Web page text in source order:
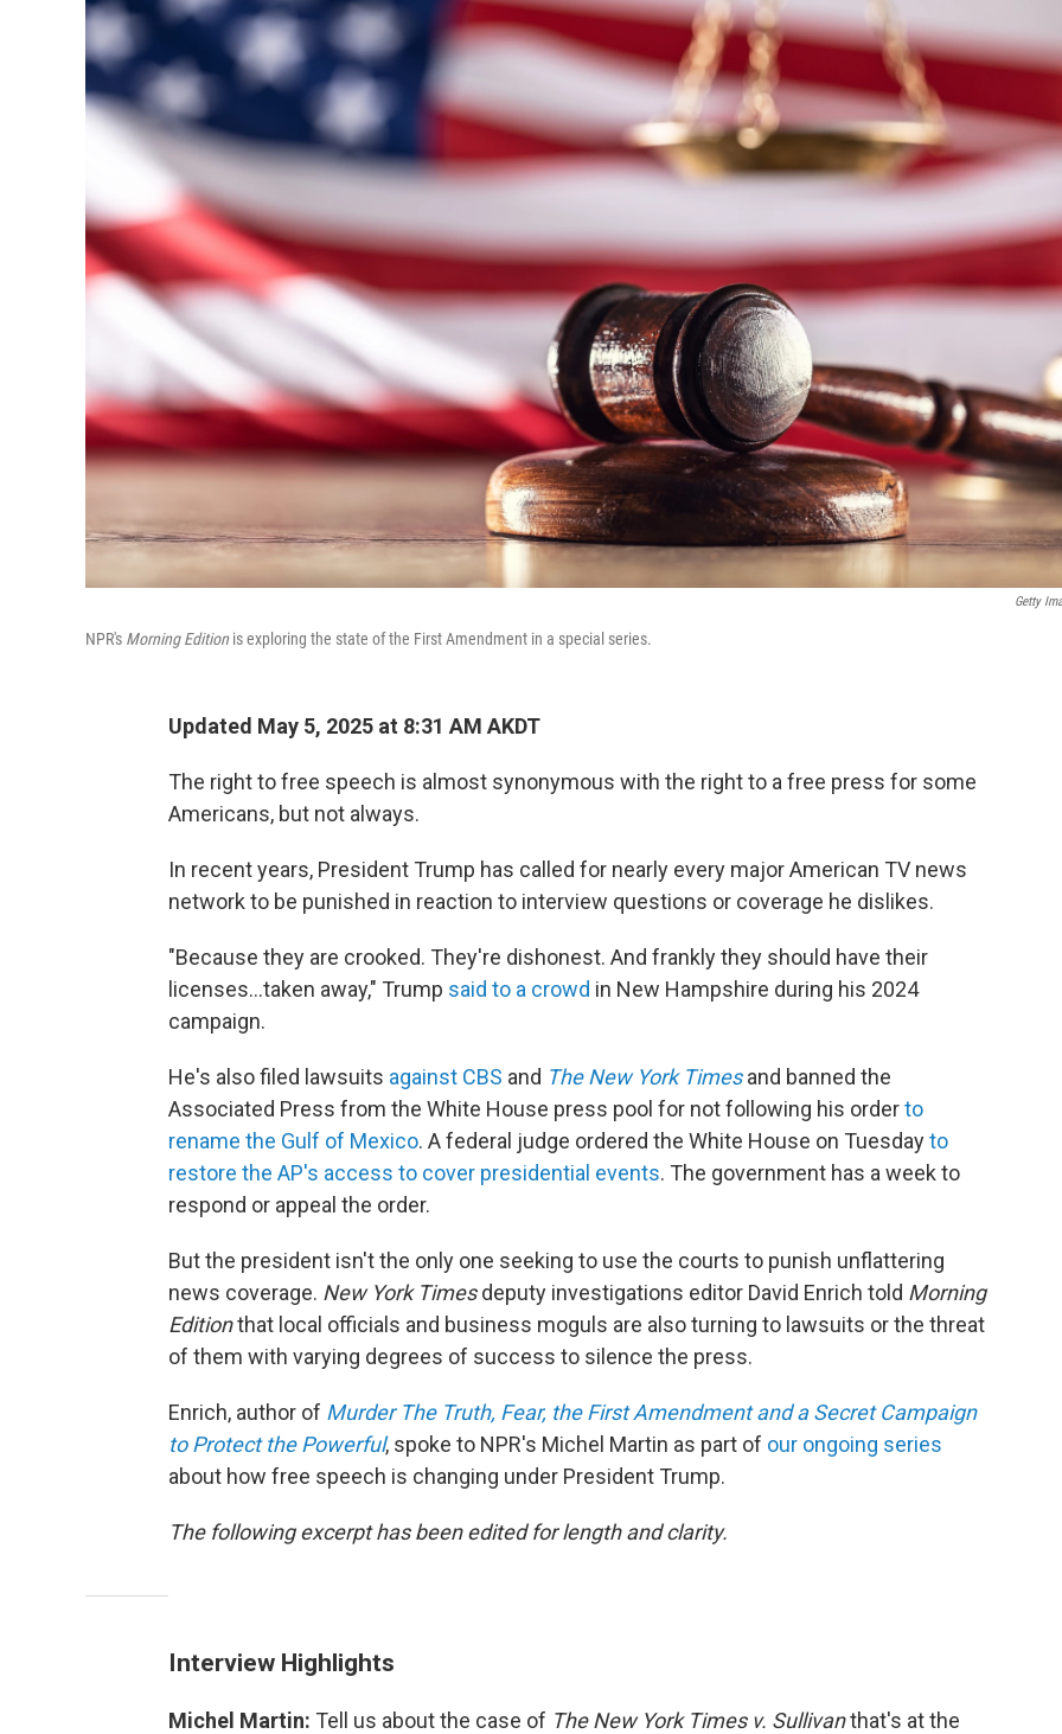
Getty
NPR's Morning Edition is exploring the state of the First Amendment in a special series.
Updated May 5, 2025 at 8:31 AM AKDT
The right to free speech is almost synonymous with the right to a free press for some
Americans, but not always.
In recent years, President Trump has called for nearly every major American TV news
network to be punished in reaction to interview questions or coverage he dislikes.
"Because they are crooked. They're dishonest. And frankly they should have their
licenses…taken away," Trump said to a crowd in New Hampshire during his 2024
campaign.
He's also filed lawsuits against CBS and The New York Times and banned the
Associated Press from the White House press pool for not following his orderto
rename the Gulf of Mexico. A federal judge ordered the White House on Tuesdayto
restore the AP's access to cover presidential events. The government has a week to
respond or appeal the order.
But the president isn't the only one seeking to use the courts to punish unflattering
news coverage. New York Timesdeputy investigations editor David Enrich told Morning
Editionthat local officials and business moguls are also turning to lawsuits or the threat
of them with varying degrees of success to silence the press.
Enrich, author of Murder The Truth, Fear, the First Amendment and a Secret Campaign
to Protect the Powerful, spoke to NPR's Michel Martin as part of our ongoing series
about how free speech is changing under President Trump.
The following excerpt has been edited for length and clarity.
Interview Highlights
Michel Martin: Tell us about the case of The New York Times v. Sullivanthat's at the